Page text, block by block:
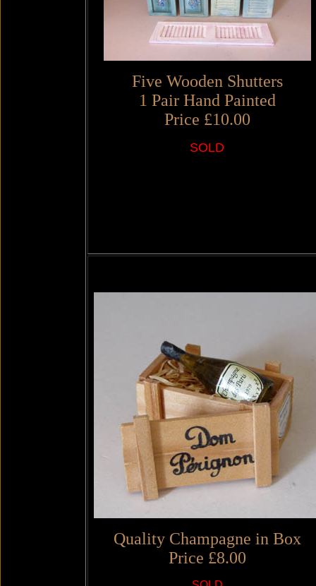
Five Wooden Shutters
1 Pair Hand Painted
Price £10.00
SOLD
Quality Champagne in Box
Price £8.00